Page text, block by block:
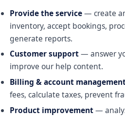
Provide the service— create
inventory, accept bookings,
generate reports.
Customer support— answer
improve our help content.
Billing & account
fees, calculate taxes, prevent
Product improvement—